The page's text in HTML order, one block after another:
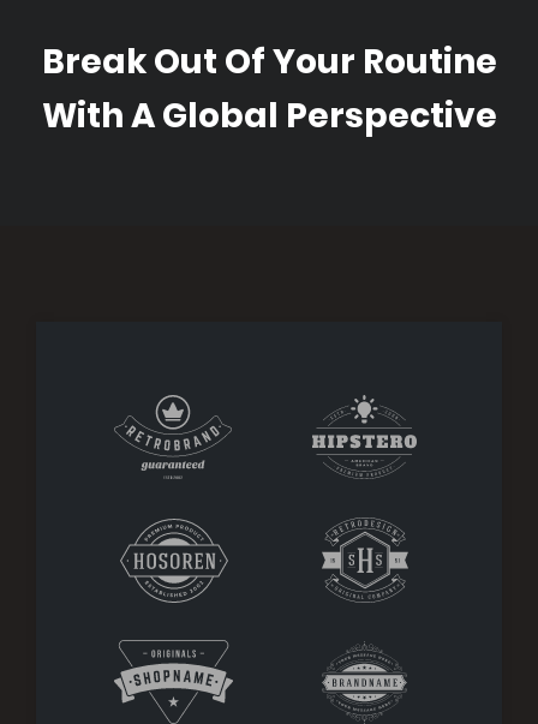
Break Out Of Your Routine
With A Global Perspective